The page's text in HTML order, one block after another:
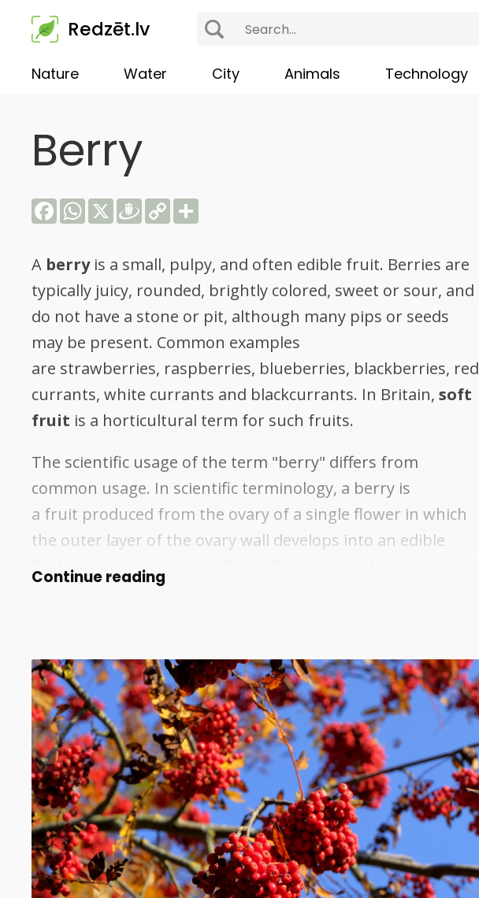
Redzēt.lv
Nature Water City Animals Technology
Berry
FacebookWhatsApp
X Draugiem
Copy
Link
A berryis a small, pulpy, and often edible fruit. Berries are
typically juicy, rounded, brightly colored, sweet or sour, and
do not have a stone or pit, although many pips or seeds
may be present. Common examples
are strawberries, raspberries, blueberries, blackberries, red
currants, white currants and blackcurrants. In Britain,soft
fruit is a horticultural term for such fruits.
The scientific usage of the term "berry" differs from
common usage. In scientific terminology, a berry is
a fruit produced from the ovary of a single flower in which
the outer layer of the ovary wall develops into an edible
fleshy portion (pericarp). The definition includes many
fruits that are not commonly known as berries, such
definition include strawberries, raspberries,
and blackberries, which are aggregate fruits;
and mulberries, which are multiple fruits. A plant bearing
berries is said to bebacciferousorbaccate.
While many berries are edible, some are poisonous to
humans, such as deadly nightshade and pokeweed. Others,
such as the white mulberry, red mulberry, and elderberry,
are poisonous when unripe, but are edible when ripe.
Continue reading